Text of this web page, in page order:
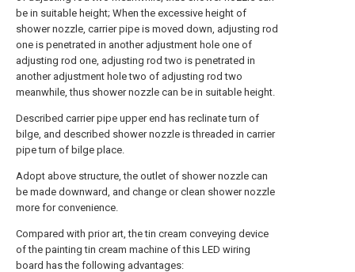
be in suitable height; When the excessive height of
shower nozzle, carrier pipe is moved down, adjusting rod
one is penetrated in another adjustment hole one of
adjusting rod one, adjusting rod two is penetrated in
another adjustment hole two of adjusting rod two
meanwhile, thus shower nozzle can be in suitable height.
Described carrier pipe upper end has reclinate turn of
bilge, and described shower nozzle is threaded in carrier
pipe turn of bilge place.
Adopt above structure, the outlet of shower nozzle can
be made downward, and change or clean shower nozzle
more for convenience.
Compared with prior art, the tin cream conveying device
of the painting tin cream machine of this LED wiring
board has the following advantages: